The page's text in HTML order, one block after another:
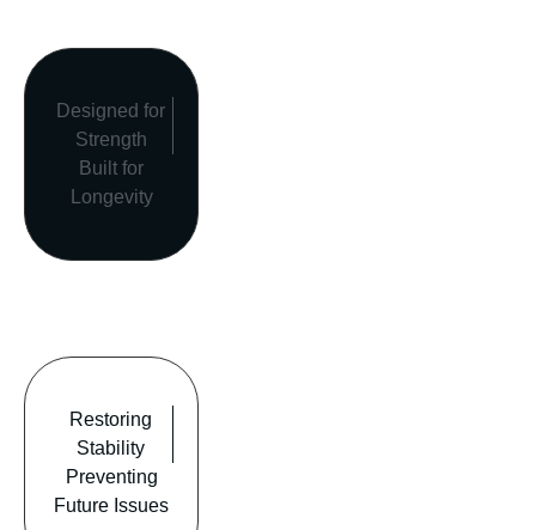
Designed for
Strength
Built for
Longevity
Restoring
Stability
Preventing
Future Issues